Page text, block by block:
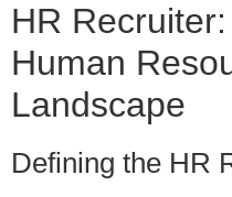
HR
Human
Landscape
Defining the HR